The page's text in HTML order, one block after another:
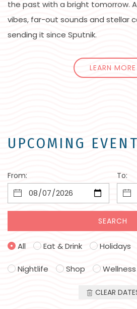
the past with a bright tomorrow.
vibes, far-out sounds and stellar
sending it since Sputnik.
LEARN MORE
UPCOMING
From: To:
SEARCH
All Eat & Drink Holidays
Nightlife Shop Wellness
CLEAR